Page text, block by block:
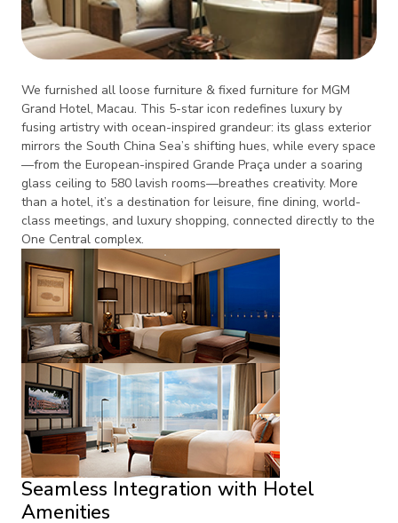
We furnished all loose furniture & fixed furniture for MGM
Grand Hotel, Macau. This 5-star icon redefines luxury by
fusing artistry with ocean-inspired grandeur: its glass exterior
mirrors the South China Sea’s shifting hues, while every space
—from the European-inspired Grande Praça under a soaring
glass ceiling to 580 lavish rooms—breathes creativity. More
than a hotel, it’s a destination for leisure, fine dining, world-
class meetings, and luxury shopping, connected directly to the
One Central complex.
Seamless Integration with Hotel
Amenities